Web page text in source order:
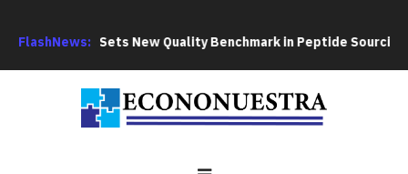
FlashNews:
GoPept Sets New Quality Benchmark in Peptide Sourcing with